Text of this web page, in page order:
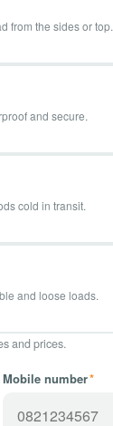
from the sides or top.
and secure.
cold in transit.
and loose loads.
and prices.
Mobile number*